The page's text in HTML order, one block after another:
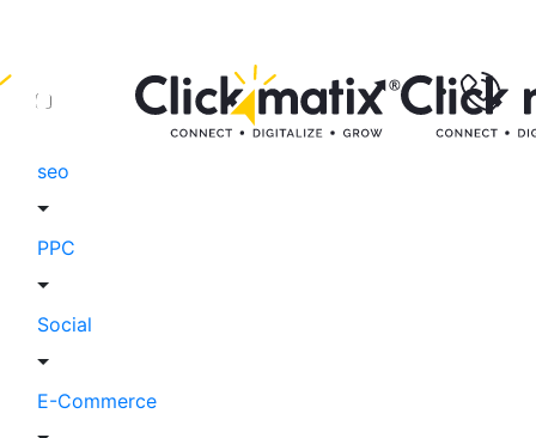
seo
PPC
Social
E-Commerce